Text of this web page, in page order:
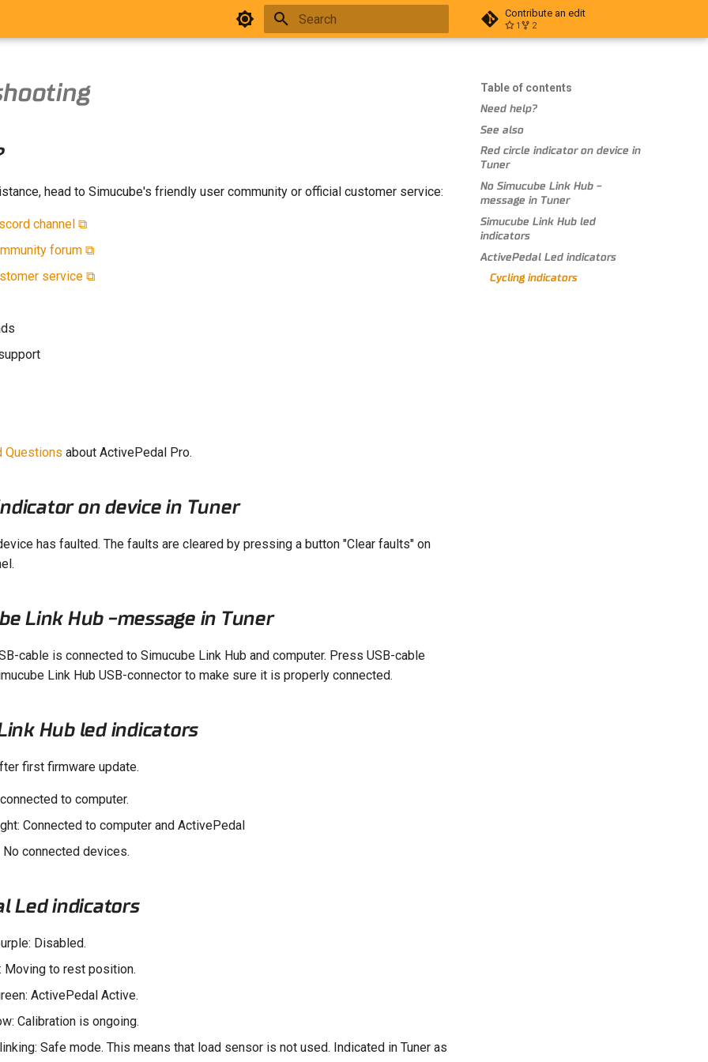
Contribute an edit
1 2
Table of contents
Need help?
See also
Red circle indicator on device in
Tuner
No Simucube Link Hub -
message in Tuner
Simucube Link Hub led
indicators
ActivePedal Led indicators
Cycling indicators
head to Simucube's friendly user community or official customer service:
channel ⧉
forum ⧉
service ⧉
Questions about ActivePedal Pro.
on device in Tuner
has faulted. The faults are cleared by pressing a button "Clear faults" on
Link Hub -message in Tuner
cable is connected to Simucube Link Hub and computer. Press USB-cable
Link Hub USB-connector to make sure it is properly connected.
Hub led indicators
first firmware update.
to computer.
Connected to computer and ActivePedal
No connected devices.
Led indicators
Disabled.
Moving to rest position.
ActivePedal Active.
Calibration is ongoing.
Safe mode. This means that load sensor is not used. Indicated in Tuner as